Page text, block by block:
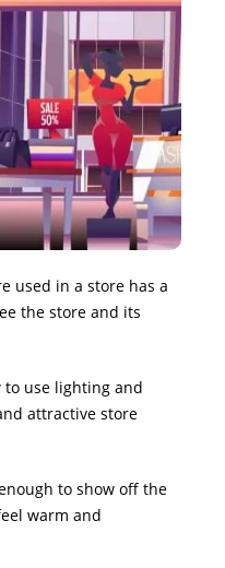
used in a store has a
the store and its
to use lighting and
attractive store
to show off the
warm and